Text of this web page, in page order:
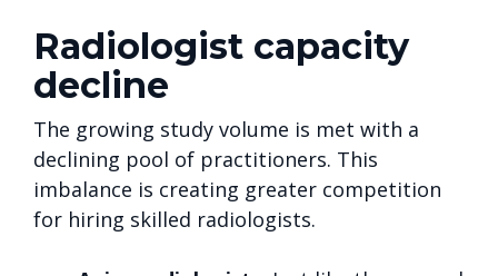
Radiologist capacity
decline
The growing study volume is met with a
declining pool of practitioners. This
imbalance is creating greater competition
for hiring skilled radiologists.